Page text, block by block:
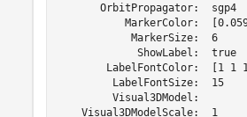
       OrbitPropagator:  sgp4
MarkerColor:
            MarkerSize:  6
             ShowLabel:  true
LabelFontColor:  [1 1
         LabelFontSize:  15
         Visual3DModel:
    Visual3DModelScale:  1